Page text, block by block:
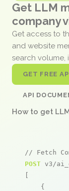
Get LLM
company
Get access to
and website
search volume,
GET FREE
API
How to get
// Fetch
POST v3/
[
    {